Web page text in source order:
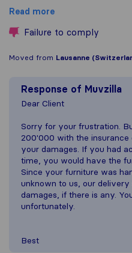
Read more
Failure to comply
Moved from Lausanne
Response of Muvzilla
Dear Client
Sorry for your frustration.
200'000 with the insurance
your damages. If you had
time, you would have the
Since your furniture was
unknown to us, our
damages, if there is any.
unfortunately.
Best